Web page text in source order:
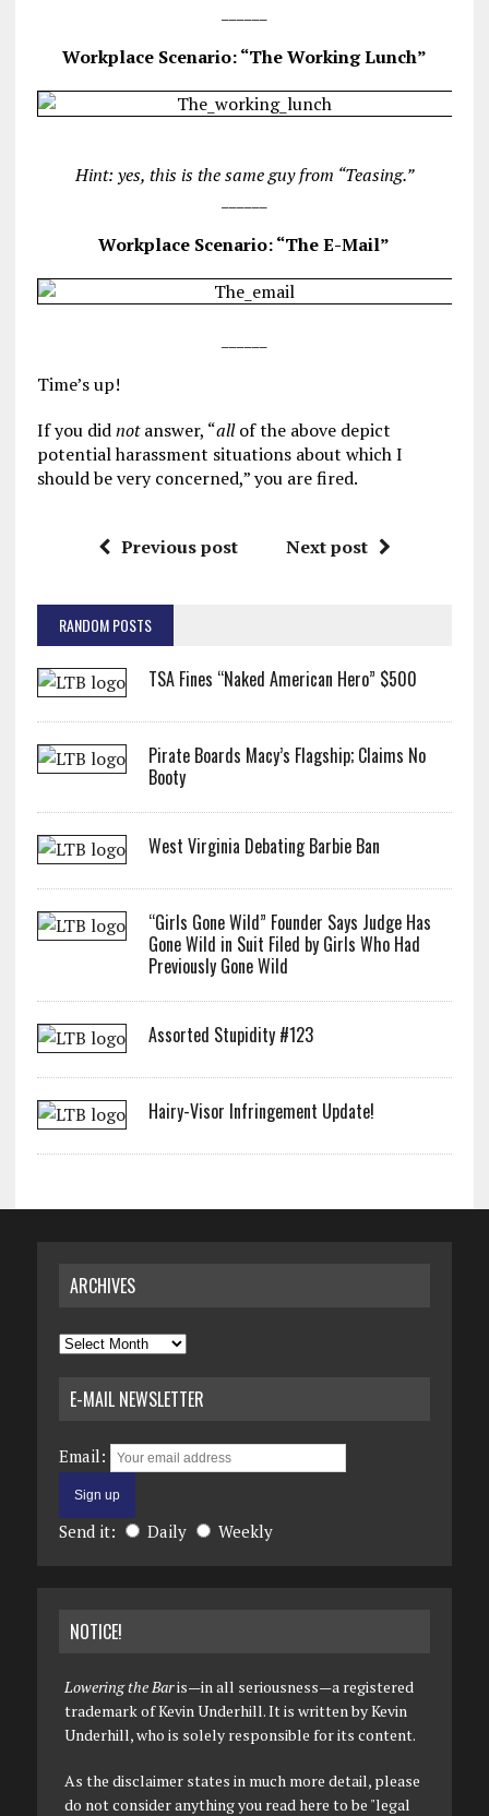
Workplace Scenario: “The Working Lunch”
Hint: yes, this is the same guy from “Teasing.”
Workplace Scenario: “The E-Mail”
Time’s up!
If you didnotanswer, “allof the above depict
potential harassment situations about which I
should be very concerned,” you are fired.
Previous post Next post
RANDOM POSTS
TSA Fines “Naked American Hero” $500
Pirate Boards Macy’s Flagship; Claims No
Booty
West Virginia Debating Barbie Ban
“Girls Gone Wild” Founder Says Judge Has
Gone Wild in Suit Filed by Girls Who Had
Previously Gone Wild
Assorted Stupidity #123
Hairy-Visor Infringement Update!
ARCHIVES
Archives
E-MAIL NEWSLETTER
Email:
Send it: Daily Weekly
NOTICE!
Lowering the Baris—in all seriousness—a registered
trademark of Kevin Underhill. It is written by Kevin
Underhill, who is solely responsible for its content.
As the disclaimer states in much more detail, please
do not consider anything you read here to be "legal